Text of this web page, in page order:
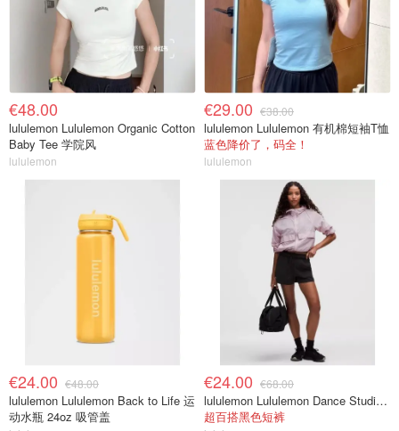
€48.00
lululemon Lululemon Organic Cotton
Baby Tee 学院风
lululemon
€29.00 €38.00
lululemon Lululemon 有机棉短袖T恤
蓝色降价了，码全！
lululemon
€24.00 €48.00
lululemon Lululemon Back to Life 运
动水瓶 24oz 吸管盖
€24.00 €68.00
lululemon Lululemon Dance Studio 高腰短裤 3.5英寸
超百搭黑色短裤